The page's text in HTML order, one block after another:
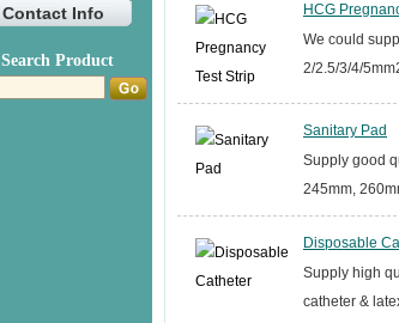
Contact Info
Search Product
HCG
We could
2/2.5/3/4/
Sanitary Pad
Supply good
245mm,
Disposable
Supply high
catheter &